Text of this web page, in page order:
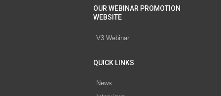
OUR WEBINAR PROMOTION
WEBSITE
V3 Webinar
QUICK LINKS
News